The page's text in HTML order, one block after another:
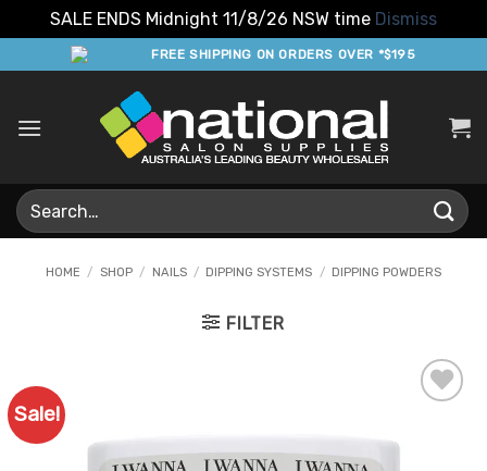
SALE ENDS Midnight 11/8/26 NSW time Dismiss
to
FREE SHIPPING ON ORDERS OVER *$195
Search
for:
HOME / SHOP / NAILS / DIPPING SYSTEMS / DIPPING POWDERS
FILTER
Sale!
Favourites